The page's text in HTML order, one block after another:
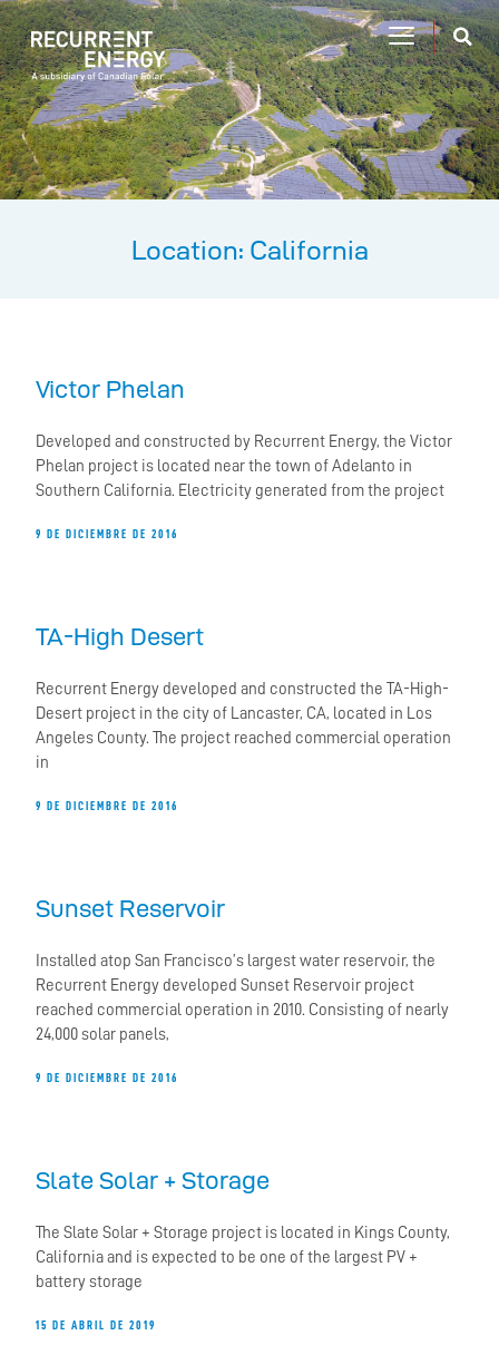
Location: California
Victor Phelan
Developed and constructed by Recurrent Energy, the Victor
Phelan project is located near the town of Adelanto in
Southern California. Electricity generated from the project
9 DE DICIEMBRE DE 2016
TA-High Desert
Recurrent Energy developed and constructed the TA-High-
Desert project in the city of Lancaster, CA, located in Los
Angeles County. The project reached commercial operation
in
9 DE DICIEMBRE DE 2016
Sunset Reservoir
Installed atop San Francisco’s largest water reservoir, the
Recurrent Energy developed Sunset Reservoir project
reached commercial operation in 2010. Consisting of nearly
24,000 solar panels,
9 DE DICIEMBRE DE 2016
Slate Solar + Storage
The Slate Solar + Storage project is located in Kings County,
California and is expected to be one of the largest PV +
battery storage
15 DE ABRIL DE 2019